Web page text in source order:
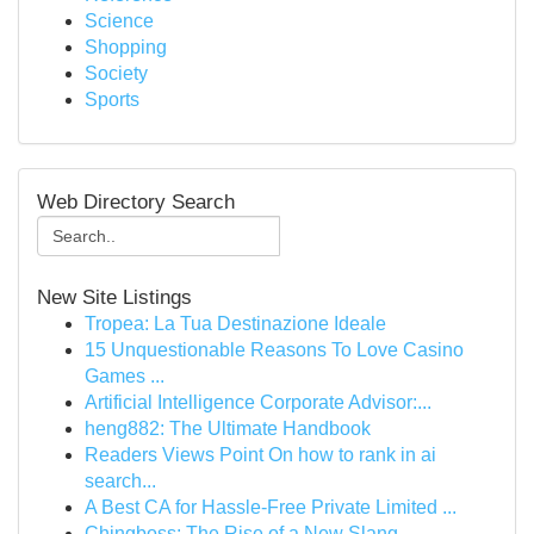
Science
Shopping
Society
Sports
Web Directory Search
New Site Listings
Tropea: La Tua Destinazione Ideale
15 Unquestionable Reasons To Love Casino
Games ...
Artificial Intelligence Corporate Advisor:...
heng882: The Ultimate Handbook
Readers Views Point On how to rank in ai
search...
A Best CA for Hassle-Free Private Limited ...